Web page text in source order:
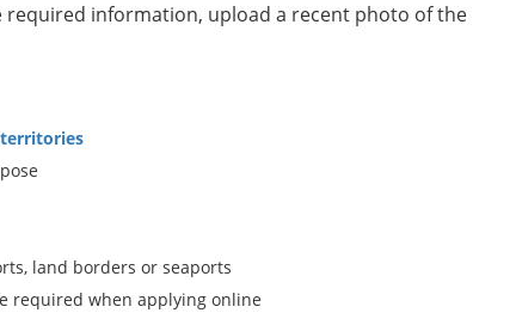
information, upload a recent photo of the
land borders or seaports
required when applying online